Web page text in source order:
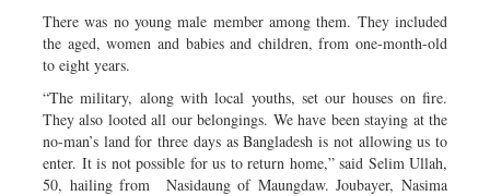
There was no young male member among them. They included
the aged, women and babies and children, from one-month-old
to eight years.
“The military, along with local youths, set our houses on fire.
They also looted all our belongings. We have been staying at the
no-man’s land for three days as Bangladesh is not allowing us to
enter. It is not possible for us to return home,” said Selim Ullah,
50, hailing from Nasidaung of Maungdaw. Joubayer, Nasima